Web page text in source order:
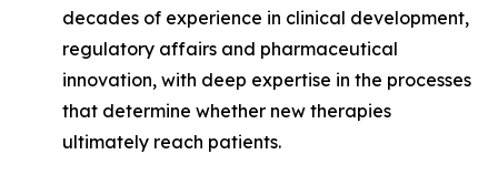
decades of experience in clinical development,
regulatory affairs and pharmaceutical
innovation, with deep expertise in the processes
that determine whether new therapies
ultimately reach patients.